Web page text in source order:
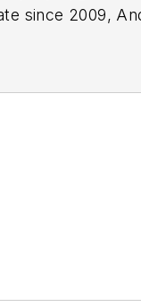
audio content with The